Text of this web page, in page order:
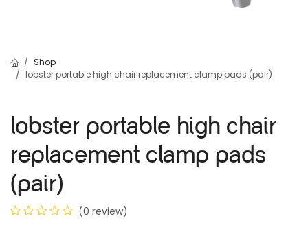
Shop
lobster portable high chair replacement clamp pads (pair)
lobster portable high chair
replacement clamp pads
(pair)
(0 review)